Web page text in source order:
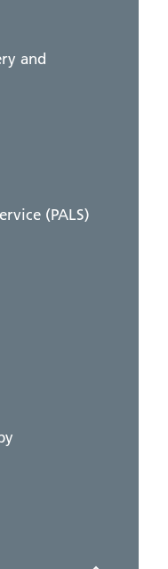
and
(PALS)